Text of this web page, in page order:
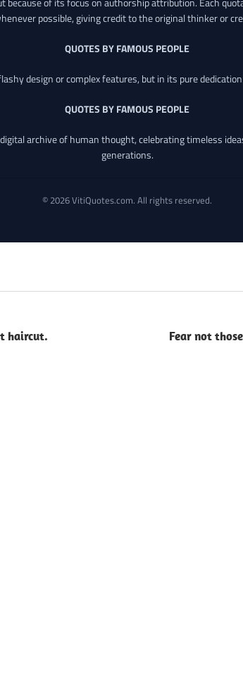
possible, giving credit to the original thinker or
QUOTES BY FAMOUS PEOPLE
design or complex features, but in its pure
QUOTES BY FAMOUS PEOPLE
archive of human thought, celebrating timeless
generations.
© 2026 VitiQuotes.com. All rights reserved.
haircut. Fear not